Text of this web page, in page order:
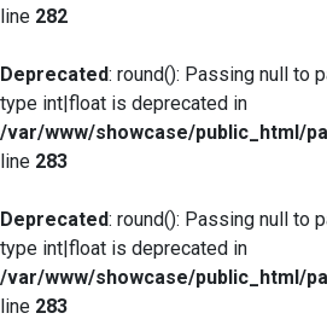
line 282
Deprecated: round(): Passing null to
type int|float is deprecated in
/var/www/showcase/public_html/
line 283
Deprecated: round(): Passing null to
type int|float is deprecated in
/var/www/showcase/public_html/
line 283